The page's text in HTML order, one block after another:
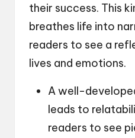
their success. This
breathes life into
readers to see a
lives and emotions.
A well-
leads to
readers to see